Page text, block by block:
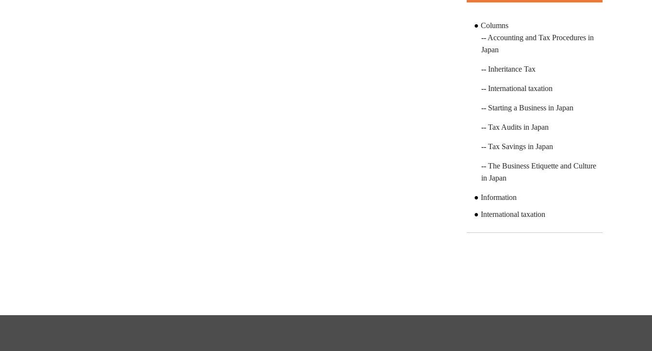
Columns
Accounting and Tax Procedures in
Japan
Inheritance Tax
International taxation
Starting a Business in Japan
Tax Audits in Japan
Tax Savings in Japan
The Business Etiquette and Culture
in Japan
Information
International taxation